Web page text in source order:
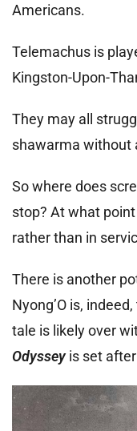
Americans.
Telemachus is
Kingston-Upon-
They may all
shawarma without
So where does
stop? At what
rather than in
There is another
Nyong’O is,
tale is likely over
Odysseyis set after